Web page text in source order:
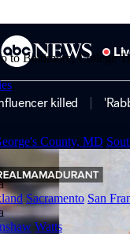
to Baltimore, College
County, MD
Sacramento San
Watts